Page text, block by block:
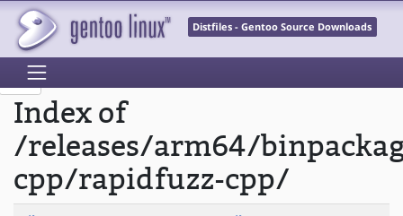
Distfiles - Gentoo Source Downloads
Index of
/releases/arm64/
cpp/rapidfuzz-cpp/